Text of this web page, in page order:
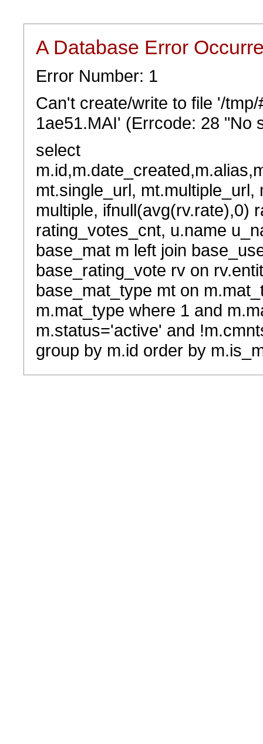
A Database Error
Error Number: 1
Can't create/write to file '/
1ae51.MAI' (Errcode: 28 "No
select
mt.single_url,
multiple, ifnull(avg(rv.rate),0)
rating_votes_cnt, u.name
base_mat m left join
base_rating_vote rv on
base_mat_type mt on
m.mat_type where 1 and
m.status='active' and
group by m.id order by